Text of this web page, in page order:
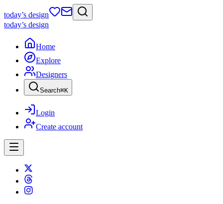
today’s design
today’s design
Home
Explore
Designers
Search⌘K
Login
Create account